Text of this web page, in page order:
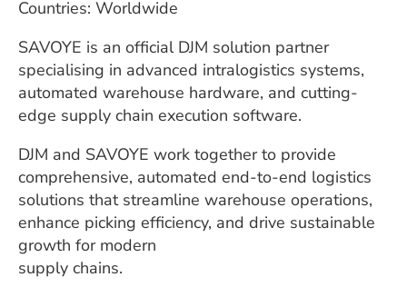
Countries: Worldwide
SAVOYE is an official DJM solution partner
specialising in advanced intralogistics systems,
automated warehouse hardware, and cutting-
edge supply chain execution software.
DJM and SAVOYE work together to provide
comprehensive, automated end-to-end logistics
solutions that streamline warehouse operations,
enhance picking efficiency, and drive sustainable
growth for modern
supply chains.